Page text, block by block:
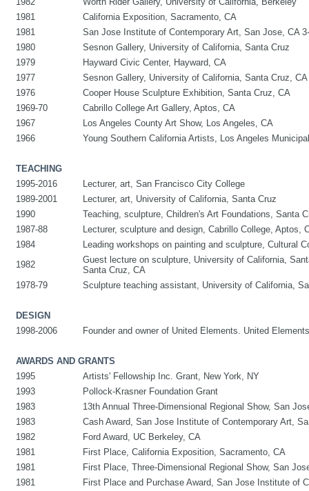
1981
California Exposition, Sacramento, CA
1981
San Jose Institute of Contemporary Art, San Jose, CA
1980
Sesnon Gallery, University of California, Santa Cruz
1979
Hayward Civic Center, Hayward, CA
1977
Sesnon Gallery, University of California, Santa Cruz, CA
1976
Cooper House Sculpture Exhibition, Santa Cruz, CA
1969-70
Cabrillo College Art Gallery, Aptos, CA
1967
Los Angeles County Art Show, Los Angeles, CA
1966
Young Southern California Artists, Los Angeles
TEACHING
1995-2016
Lecturer, art, San Francisco City College
1989-2001
Lecturer, art, University of California, Santa Cruz
1990
Teaching, sculpture, Children's Art Foundations, Santa
1987-88
Lecturer, sculpture and design, Cabrillo College, Aptos,
1984
Leading workshops on painting and sculpture, Cultural
1982
Guest lecture on sculpture, University of California,
Santa Cruz, CA
1978-79
Sculpture teaching assistant, University of California,
DESIGN
1998-2006
Founder and owner of United Elements. United
AWARDS AND GRANTS
1995
Artists' Fellowship Inc. Grant, New York, NY
1993
Pollock-Krasner Foundation Grant
1983
13th Annual Three-Dimensional Regional Show, San
1983
Cash Award, San Jose Institute of Contemporary Art,
1982
Ford Award, UC Berkeley, CA
1981
First Place, California Exposition, Sacramento, CA
1981
First Place, Three-Dimensional Regional Show, San
1981
First Place and Purchase Award, San Jose Institute of